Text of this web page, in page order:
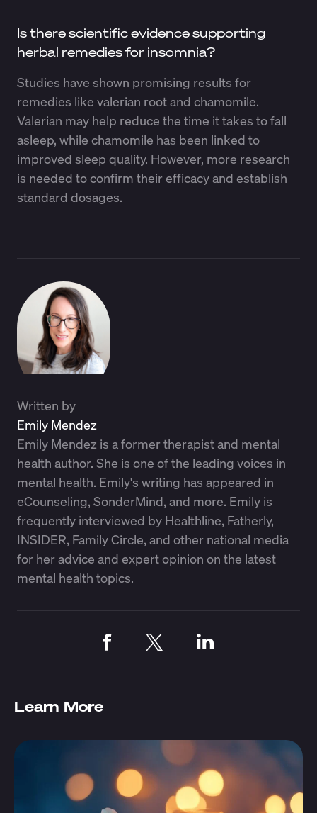
Is there scientific evidence supporting
herbal remedies for insomnia?
Studies have shown promising results for
remedies like valerian root and chamomile.
Valerian may help reduce the time it takes to fall
asleep, while chamomile has been linked to
improved sleep quality. However, more research
is needed to confirm their efficacy and establish
standard dosages.
Written by
Emily Mendez
Emily Mendez is a former therapist and mental
health author. She is one of the leading voices in
mental health. Emily's writing has appeared in
eCounseling, SonderMind, and more. Emily is
frequently interviewed by Healthline, Fatherly,
INSIDER, Family Circle, and other national media
for her advice and expert opinion on the latest
mental health topics.
Learn More